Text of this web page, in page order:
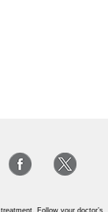
Follow your doctor’s